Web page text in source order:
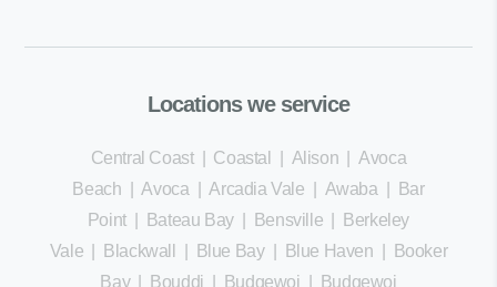
Locations we service
Central Coast| Coastal Alison |Avoca
Beach |Avoca |Arcadia Vale Awaba
Bar
Point| Bateau Bay| Bensville
Berkeley
Vale
Blackwall Blue Bay| Blue Haven
Booker
Bay| Bouddi Budgewoi
Budgewoi